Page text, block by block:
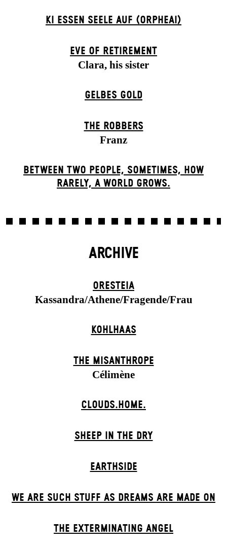
KI ESSEN SEELE AUF (ORPHEAI)
EVE OF RETIREMENT
Clara, his sister
GELBES GOLD
THE ROBBERS
Franz
BETWEEN TWO PEOPLE, SOMETIMES, HOW
RARELY, A WORLD GROWS.
ARCHIVE
ORESTEIA
Kassandra/Athene/Fragende/Frau
KOHLHAAS
THE MISANTHROPE
Célimène
CLOUDS.HOME.
SHEEP IN THE DRY
EARTHSIDE
WE ARE SUCH STUFF AS DREAMS ARE MADE ON
THE EXTERMIN­ATING ANGEL